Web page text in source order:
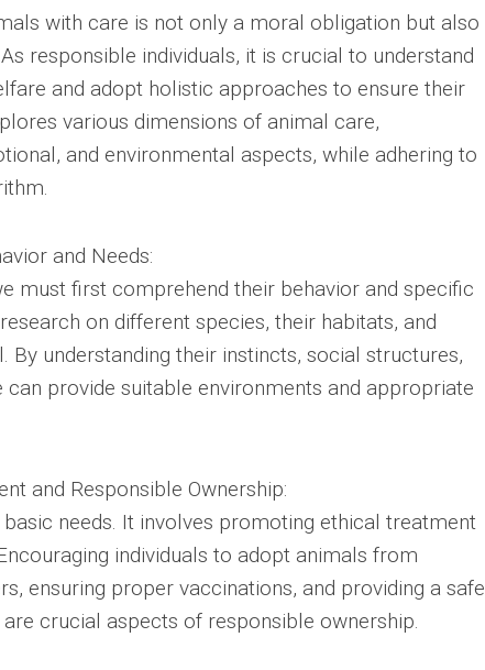
with care is not only a moral obligation but also
responsible individuals, it is crucial to understand
and adopt holistic approaches to ensure their
various dimensions of animal care,
and environmental aspects, while adhering to
and Needs:
must first comprehend their behavior and specific
on different species, their habitats, and
By understanding their instincts, social structures,
can provide suitable environments and appropriate
and Responsible Ownership:
needs. It involves promoting ethical treatment
individuals to adopt animals from
ensuring proper vaccinations, and providing a safe
crucial aspects of responsible ownership.